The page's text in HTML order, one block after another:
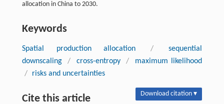
allocation in China to 2030.
Keywords
Spatial production allocation /
sequential
downscaling
/ cross-entropy /
maximum likelihood
/
risks and uncertainties
Cite this article Download citation ▾